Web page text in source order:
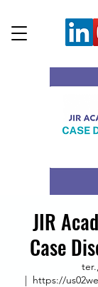
JIR
Case
  |
https://